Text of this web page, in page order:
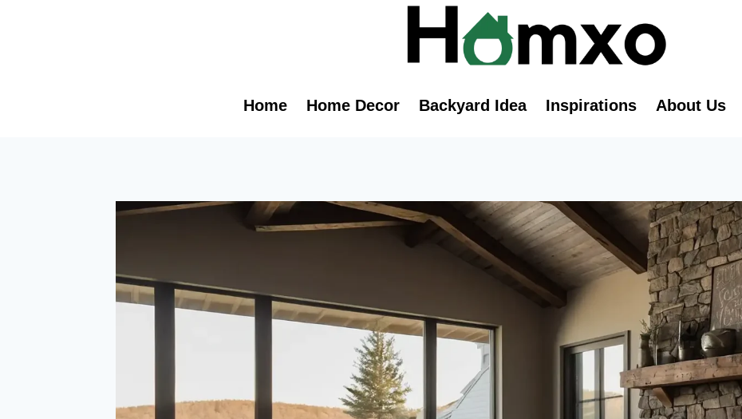
Home Home Decor Backyard Idea Inspirations About Us